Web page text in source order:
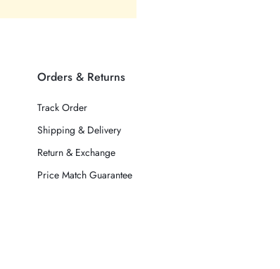
Orders & Returns
Track Order
Shipping & Delivery
Return & Exchange
Price Match Guarantee